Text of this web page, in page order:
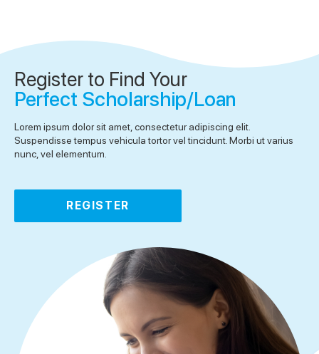
Register to Find Your
Perfect Scholarship/Loan
Lorem ipsum dolor sit amet, consectetur adipiscing elit.
Suspendisse tempus vehicula tortor vel tincidunt. Morbi ut varius
nunc, vel elementum.
REGISTER